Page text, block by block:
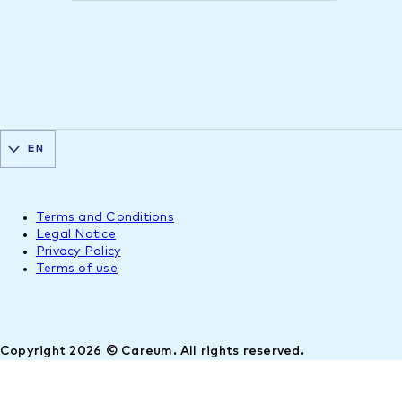
Copyright 2026 © Careum. All rights reserved.
Terms and Conditions
Legal Notice
Privacy Policy
Terms of use
EN